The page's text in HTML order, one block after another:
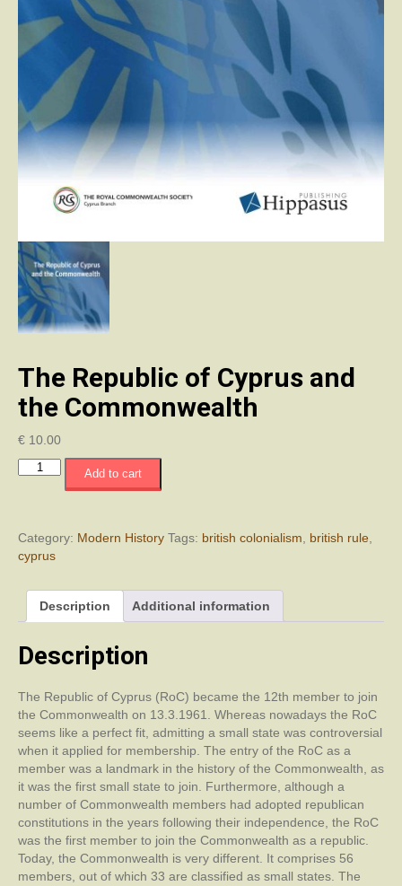
The Republic of Cyprus and
the Commonwealth
€ 10.00
The
Republic
and
the
quantity
Add to cart
Category: Modern History Tags: british colonialism, british rule,
cyprus
Description Additional information
Description
The Republic of Cyprus (RoC) became the 12th member to join
the Commonwealth on 13.3.1961. Whereas nowadays the RoC
seems like a perfect fit, admitting a small state was controversial
when it applied for membership. The entry of the RoC as a
member was a landmark in the history of the Commonwealth, as
it was the first small state to join. Furthermore, although a
number of Commonwealth members had adopted republican
constitutions in the years following their independence, the RoC
was the first member to join the Commonwealth as a republic.
Today, the Commonwealth is very different. It comprises 56
members, out of which 33 are classified as small states. The